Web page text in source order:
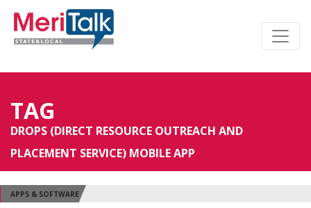
TAG
DROPS (DIRECT RESOURCE OUTREACH AND
PLACEMENT SERVICE) MOBILE APP
APPS & SOFTWARE